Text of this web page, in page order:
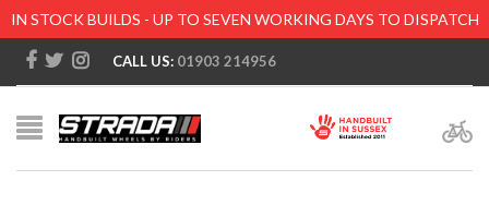
IN STOCK BUILDS - UP TO SEVEN WORKING DAYS TO DISPATCH
CALL US: 01903 214956